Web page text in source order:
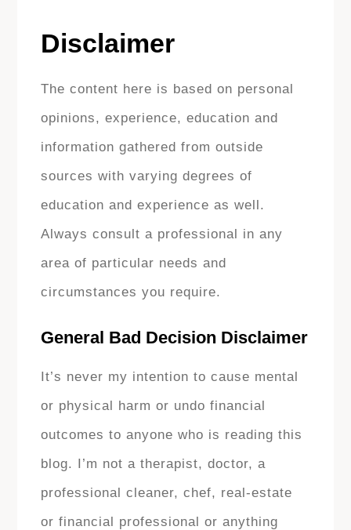
Disclaimer
The content here is based on personal
opinions, experience, education and
information gathered from outside
sources with varying degrees of
education and experience as well.
Always consult a professional in any
area of particular needs and
circumstances you require.
General Bad Decision Disclaimer
It’s never my intention to cause mental
or physical harm or undo financial
outcomes to anyone who is reading this
blog. I’m not a therapist, doctor, a
professional cleaner, chef, real-estate
or financial professional or anything